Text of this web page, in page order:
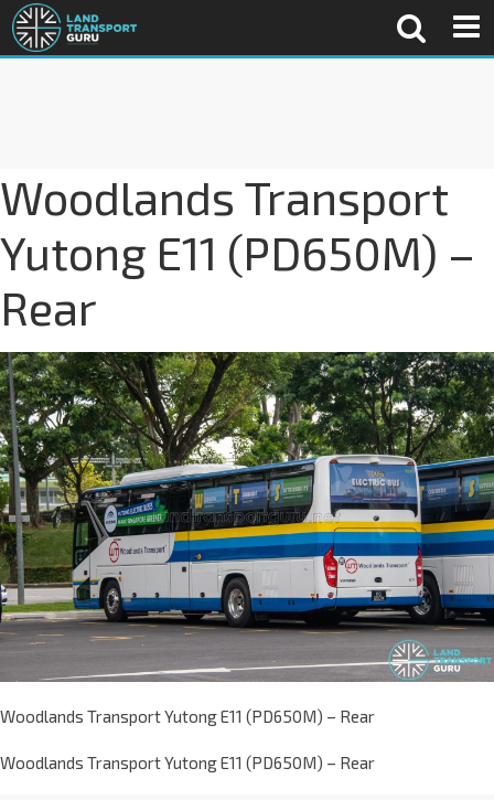
Woodlands Transport
Yutong E11 (PD650M) –
Rear
Woodlands Transport Yutong E11 (PD650M) – Rear
Woodlands Transport Yutong E11 (PD650M) – Rear